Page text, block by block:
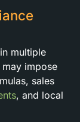
multiple
impose
sales
, and local